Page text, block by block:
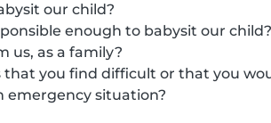
our child?
enough to babysit our child?
us, as a family?
you find difficult or that you
emergency situation?